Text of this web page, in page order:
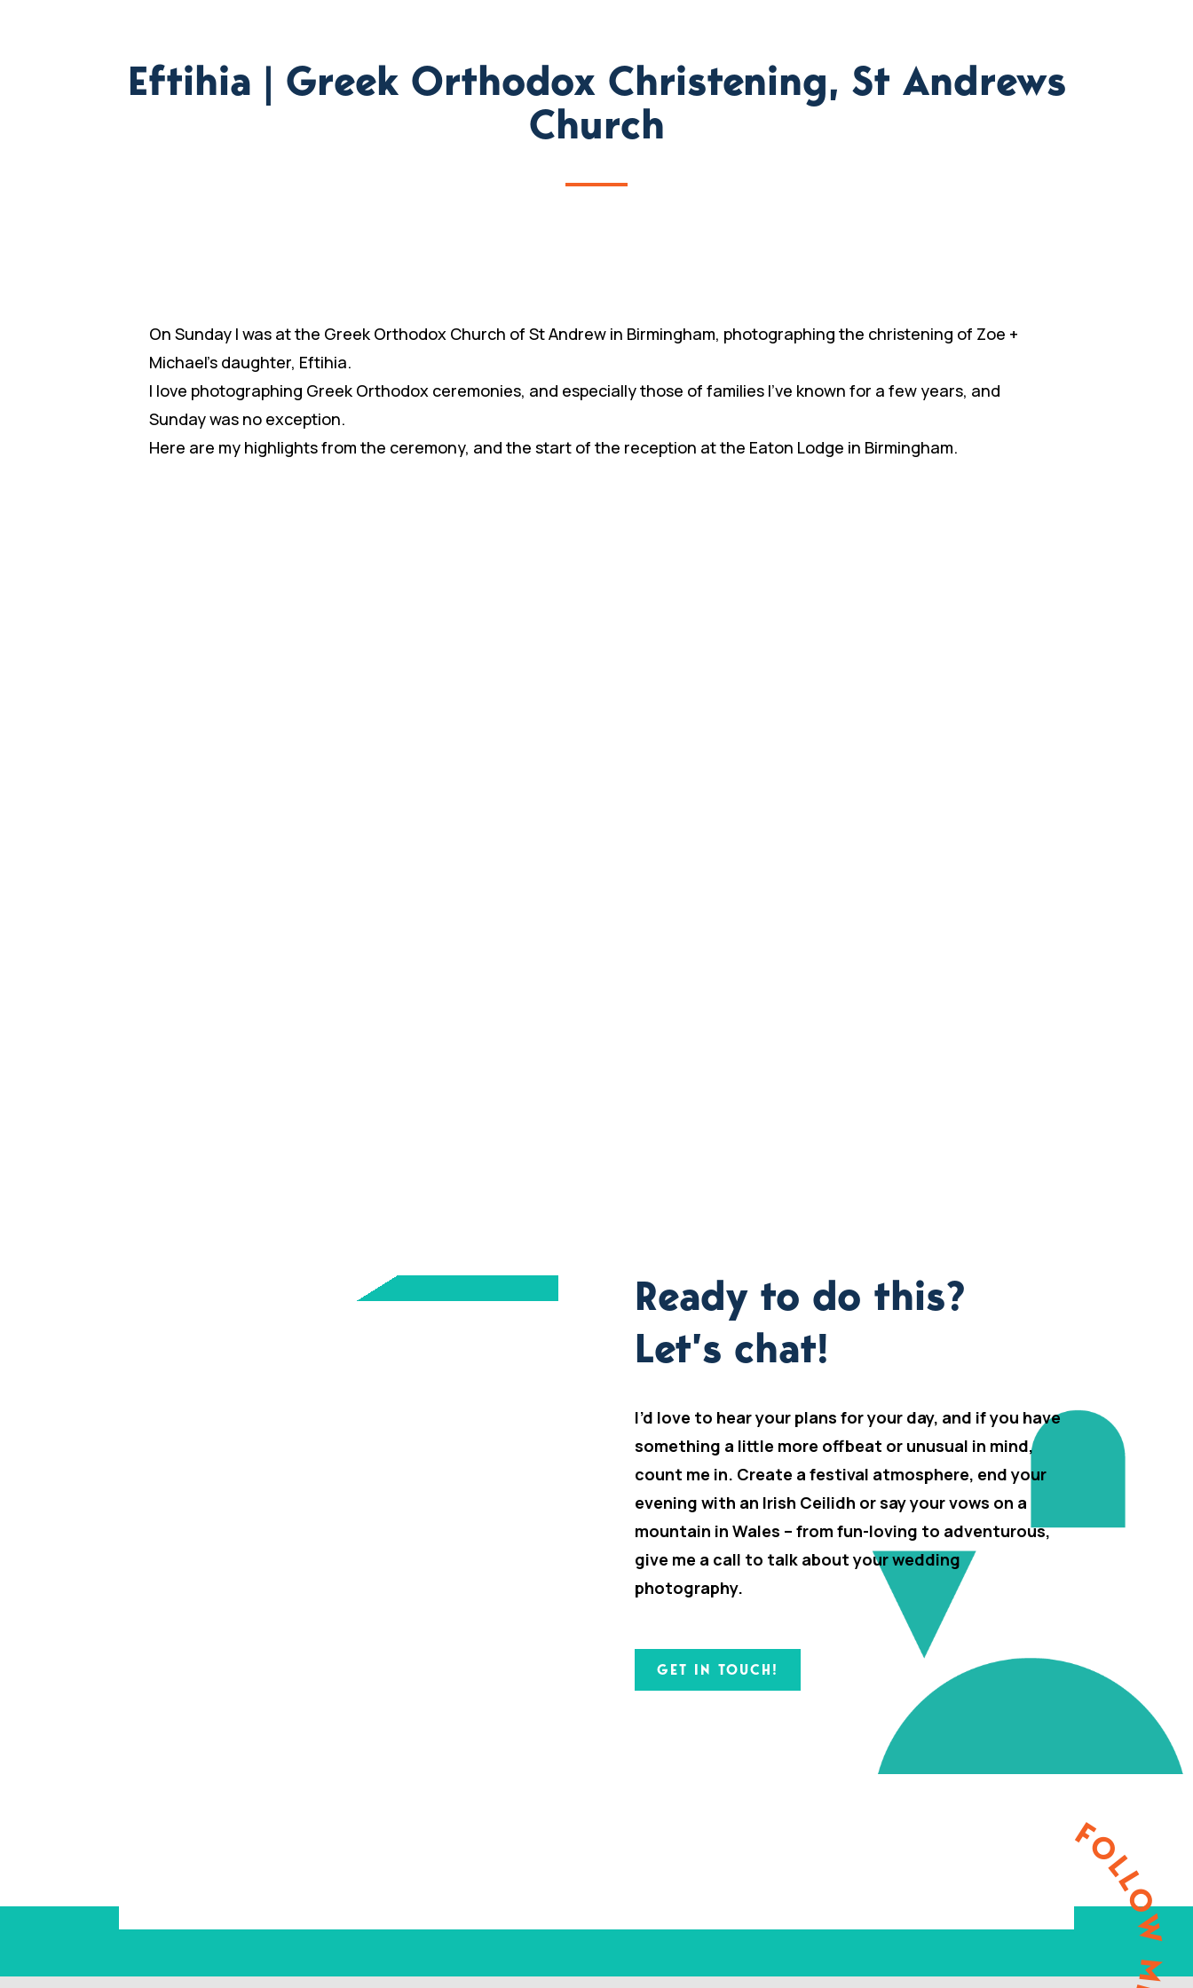
Eftihia | Greek Orthodox Christening, St Andrews
Church
On Sunday I was at the Greek Orthodox Church of St Andrew in Birmingham, photographing the christening of Zoe +
Michael’s daughter, Eftihia.
I love photographing Greek Orthodox ceremonies, and especially those of families I’ve known for a few years, and
Sunday was no exception.
Here are my highlights from the ceremony, and the start of the reception at the Eaton Lodge in Birmingham.
Ready to do this?
Let’s chat!
I’d love to hear your plans for your day, and if you have
something a little more offbeat or unusual in mind,
count me in. Create a festival atmosphere, end your
evening with an Irish Ceilidh or say your vows on a
mountain in Wales – from fun-loving to adventurous,
give me a call to talk about your wedding
photography.
GET IN TOUCH!
FOLLOW ME